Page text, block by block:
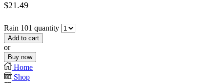
$21.49
Rain 101 quantity
Add to cart
or
Buy now
Home
Shop